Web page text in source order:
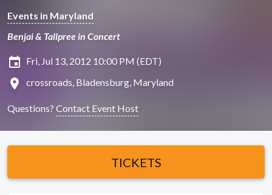
Events in Maryland
Benjai & Tallpree in Concert
insert_invitation Fri, Jul 13, 2012 10:00 PM (EDT)
location_on crossroads, Bladensburg, Maryland
Questions? Contact Event Host
TICKETS